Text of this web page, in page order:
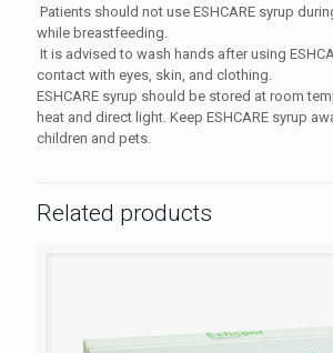
Patients should not use ESHCARE syrup
while breastfeeding.
It is advised to wash hands after using
contact with eyes, skin, and clothing.
ESHCARE syrup should be stored at room
heat and direct light. Keep ESHCARE syrup
children and pets.
Related products